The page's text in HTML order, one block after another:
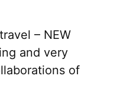
– NEW
and very
of